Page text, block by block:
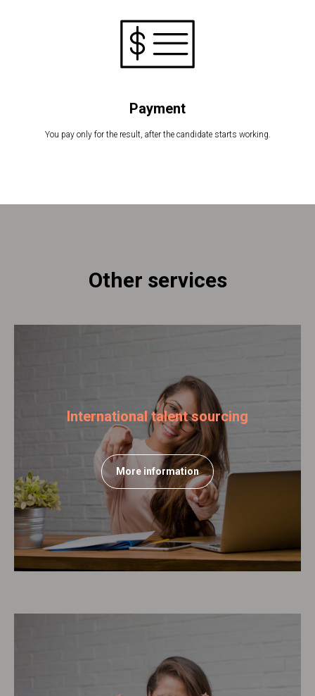
Payment
You pay only for the result, after the candidate starts working.
Other services
International talent sourcing
More information